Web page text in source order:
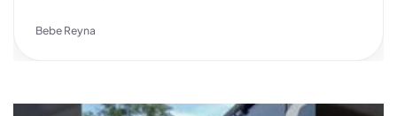
Bebe Reyna